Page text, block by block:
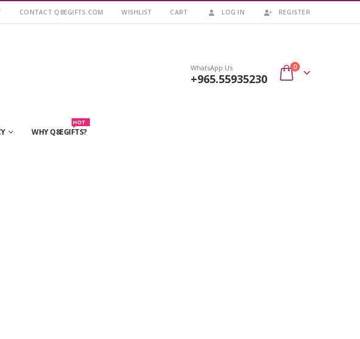
CONTACT Q8EGIFTS.COM WISHLIST CART LOG IN REGISTER
WhatsApp Us
+965.55935230
0
WHY Q8EGIFTS?
HOT